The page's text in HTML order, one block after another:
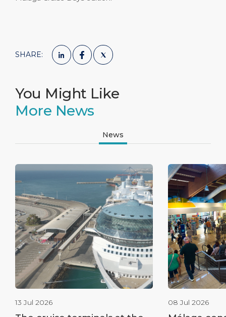
SHARE:
You Might Like
More News
News
13 Jul 2026 08 Jul 2026